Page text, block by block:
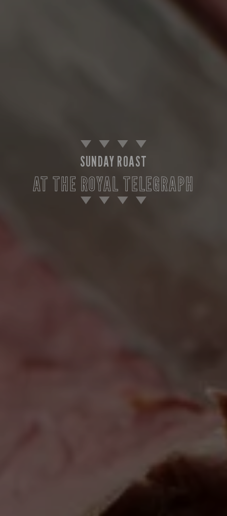
SUNDAY ROAST
AT THE ROYAL TELEGRAPH